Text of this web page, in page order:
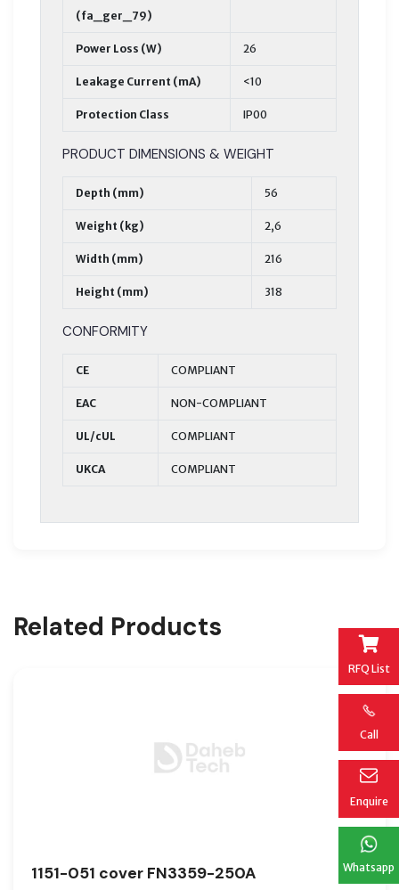
RFQ List
Call
Enquire
Whatsapp
(fa_ger_79)
Power Loss (W) 26
Leakage Current (mA) <10
Protection Class IP00
PRODUCT DIMENSIONS & WEIGHT
Depth (mm) 56
Weight (kg) 2,6
Width (mm) 216
Height (mm) 318
CONFORMITY
CE COMPLIANT
EAC NON-COMPLIANT
UL/cUL COMPLIANT
UKCA COMPLIANT
Related Products
1151-051 cover FN3359-250A